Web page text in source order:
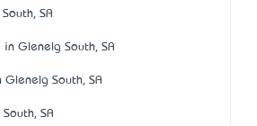
SA
in Glenelg South, SA
Glenelg South, SA
SA